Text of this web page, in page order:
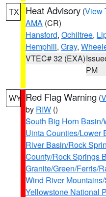
TX Heat Advisory (View
AMA (CR)
Hansford, Ochiltree,
Hemphill, Gray,
VTEC# 32 (EXA)
PM
WY Red Flag Warning (
by RIW ()
South Big Horn Basin/
Uinta Counties/Lower
River Basin/Rock
County/Rock Springs
Granite/Green/Ferris/
Wind River
Yellowstone National